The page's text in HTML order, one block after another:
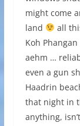
might come
land
all
Koh
aehm …
even a gun
Haadrin
that night in
anything,